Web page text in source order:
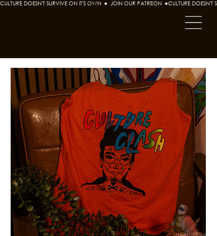
CULTURE DOESN'T SURVIVE ON IT'S OWN  ●  JOIN OUR PATREON  ●